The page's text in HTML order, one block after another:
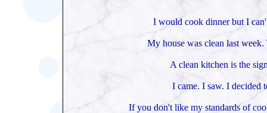
I would cook dinner but I
My house was clean last
A clean kitchen is the
I came. I saw. I decided
If you don't like my standards of